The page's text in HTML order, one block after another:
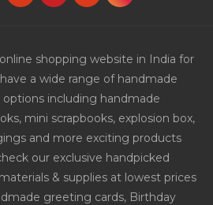
shopping website in India for
a wide range of handmade
including handmade
mini scrapbooks, explosion box,
and more exciting products
our exclusive handpicked
& supplies at lowest prices
greeting cards, Birthday